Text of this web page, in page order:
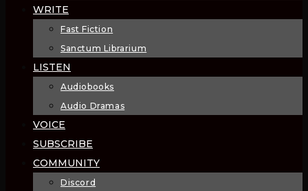
WRITE
Fast Fiction
Sanctum Librarium
LISTEN
Audiobooks
Audio Dramas
VOICE
SUBSCRIBE
COMMUNITY
Discord